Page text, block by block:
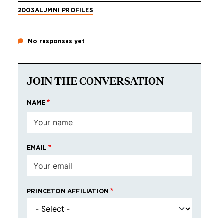
2003ALUMNI PROFILES
No responses yet
JOIN THE CONVERSATION
NAME
EMAIL
PRINCETON AFFILIATION